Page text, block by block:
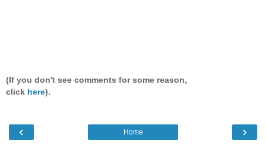
(If you don't see comments for some reason,
click here).
‹ ›
Home